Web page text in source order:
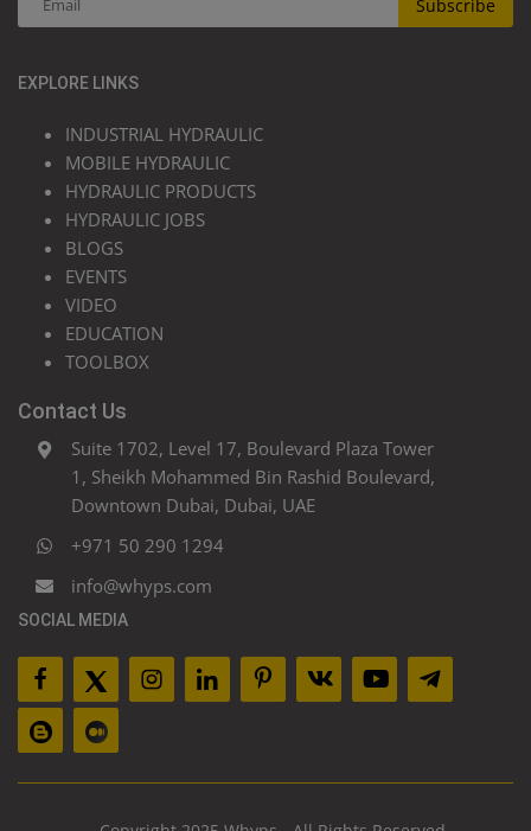
Subscribe
EXPLORE LINKS
INDUSTRIAL HYDRAULIC
MOBILE HYDRAULIC
HYDRAULIC PRODUCTS
HYDRAULIC JOBS
BLOGS
EVENTS
VIDEO
EDUCATION
TOOLBOX
Contact Us
Suite 1702, Level 17, Boulevard Plaza Tower
1, Sheikh Mohammed Bin Rashid Boulevard,
Downtown Dubai, Dubai, UAE
+971 50 290 1294
info@whyps.com
SOCIAL MEDIA